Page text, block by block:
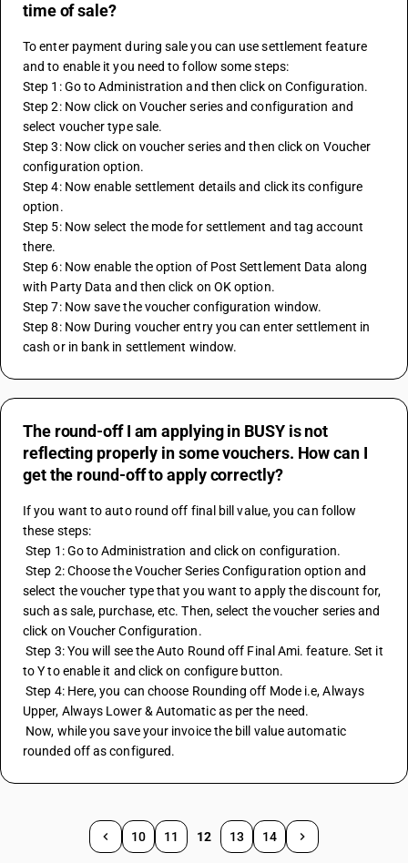
time of sale?
To enter payment during sale you can use settlement feature
and to enable it you need to follow some steps:
Step 1: Go to Administration and then click on Configuration.
Step 2: Now click on Voucher series and configuration and
select voucher type sale.
Step 3: Now click on voucher series and then click on Voucher
configuration option.
Step 4: Now enable settlement details and click its configure
option.
Step 5: Now select the mode for settlement and tag account
there.
Step 6: Now enable the option of Post Settlement Data along
with Party Data and then click on OK option.
Step 7: Now save the voucher configuration window.
Step 8: Now During voucher entry you can enter settlement in
cash or in bank in settlement window.
The round-off I am applying in BUSY is not
reflecting properly in some vouchers. How can I
get the round-off to apply correctly?
If you want to auto round off final bill value, you can follow
these steps:
Step 1: Go to Administration and click on configuration.
Step 2: Choose the Voucher Series Configuration option and
select the voucher type that you want to apply the discount for,
such as sale, purchase, etc. Then, select the voucher series and
click on Voucher Configuration.
Step 3: You will see the Auto Round off Final Ami. feature. Set it
to Y to enable it and click on configure button.
Step 4: Here, you can choose Rounding off Mode i.e, Always
Upper, Always Lower & Automatic as per the need.
rounded off as configured.
10 11 12 13 14